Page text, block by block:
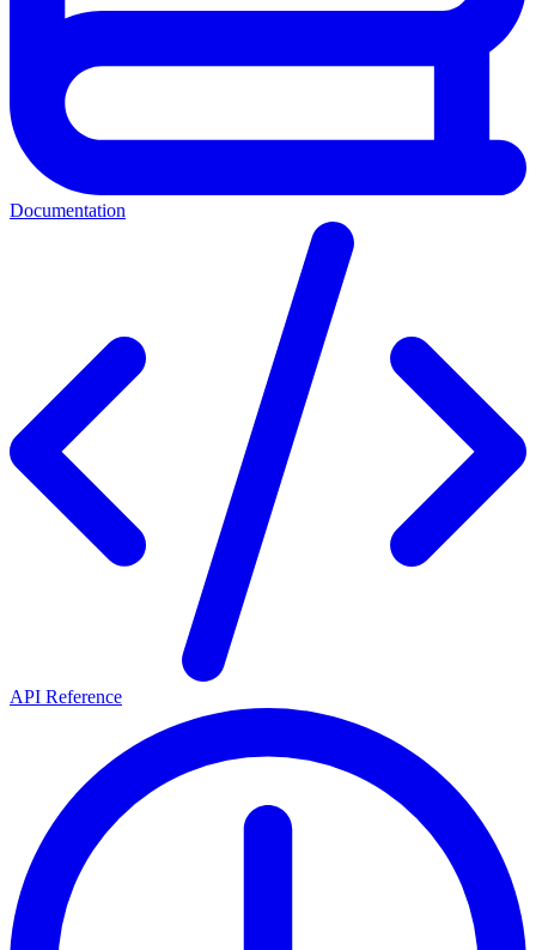
Documentation
API Reference